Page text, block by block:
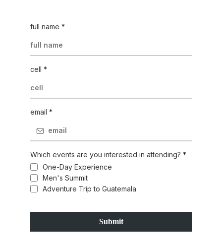
full name *
cell *
email *
Which events are you interested in attending? *
One-Day Experience
Men's Summit
Adventure Trip to Guatemala
Submit